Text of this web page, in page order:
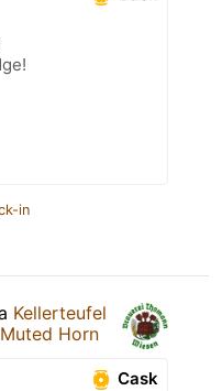
in
Kellerteufel
Muted Horn
Cask